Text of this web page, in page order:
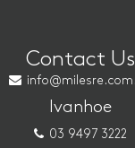
Contact Us
Ivanhoe
03 9497 3222